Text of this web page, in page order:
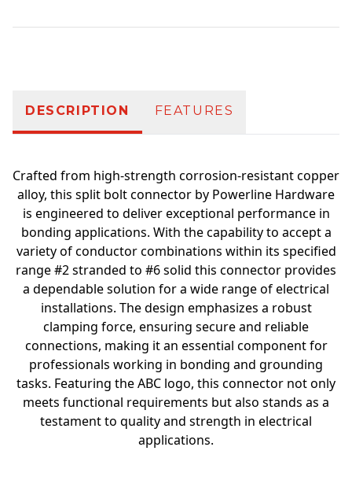
DESCRIPTION FEATURES
Crafted from high-strength corrosion-resistant copper
alloy, this split bolt connector by Powerline Hardware
is engineered to deliver exceptional performance in
bonding applications. With the capability to accept a
variety of conductor combinations within its specified
range #2 stranded to #6 solid this connector provides
a dependable solution for a wide range of electrical
installations. The design emphasizes a robust
clamping force, ensuring secure and reliable
connections, making it an essential component for
professionals working in bonding and grounding
tasks. Featuring the ABC logo, this connector not only
meets functional requirements but also stands as a
testament to quality and strength in electrical
applications.